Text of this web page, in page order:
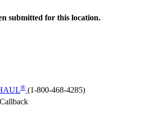
submitted for this location.
® (1-800-468-4285)